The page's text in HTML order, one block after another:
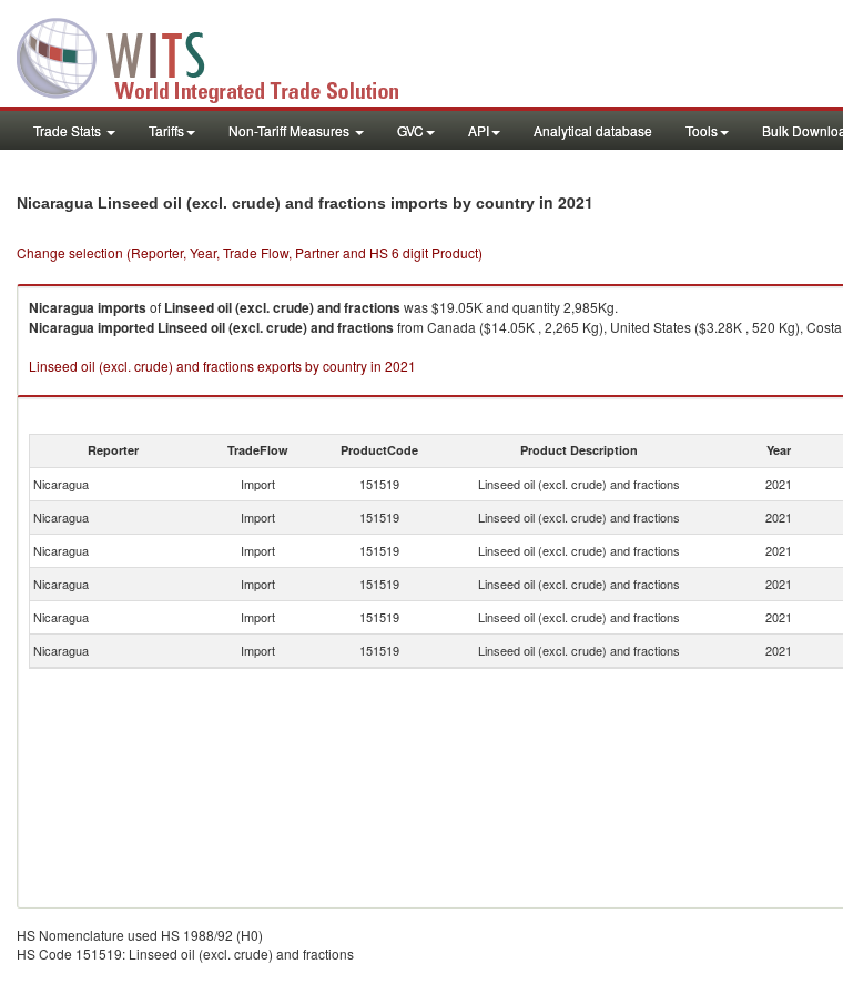
Trade Stats Tariffs Non-Tariff Measures GVC API Analytical database Tools Bulk
Nicaragua Linseed oil (excl. crude) and fractions imports by country in 2021
Change selection (Reporter, Year, Trade Flow, Partner and HS 6 digit Product)
Nicaraguaimportsof Linseed oil (excl. crude) and fractionswas $19.05K and quantity 2,985Kg.
Nicaraguaimported Linseed oil (excl. crude) and fractionsfrom Canada ($14.05K , 2,265 Kg), United States ($3.28K , 520 Kg),
Linseed oil (excl. crude) and fractions exports by country in 2021
Reporter TradeFlow ProductCode Product Description Year
Nicaragua Import 151519 Linseed oil (excl. crude) and fractions 2021
Nicaragua
Import 151519 Linseed oil (excl. crude) and fractions 2021
Nicaragua
Import 151519 Linseed oil (excl. crude) and fractions 2021
Nicaragua
Import 151519 Linseed oil (excl. crude) and fractions 2021
Nicaragua
Import 151519 Linseed oil (excl. crude) and fractions 2021
Nicaragua
Import 151519 Linseed oil (excl. crude) and fractions 2021
HS Nomenclature used HS 1988/92 (H0)
HS Code 151519: Linseed oil (excl. crude) and fractions